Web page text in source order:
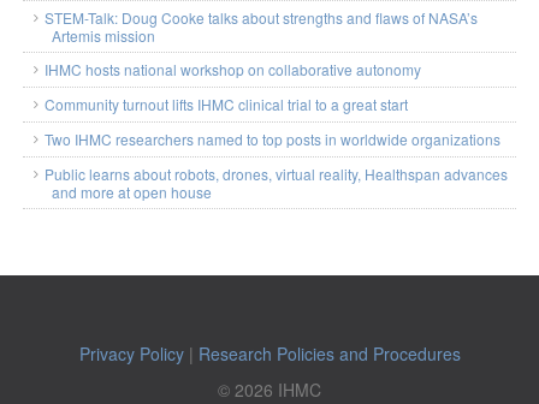
STEM-Talk: Doug Cooke talks about strengths and flaws of NASA’s
Artemis mission
IHMC hosts national workshop on collaborative autonomy
Community turnout lifts IHMC clinical trial to a great start
Two IHMC researchers named to top posts in worldwide organizations
Public learns about robots, drones, virtual reality, Healthspan advances
and more at open house
Privacy Policy| Research Policies and Procedures
© 2026 IHMC